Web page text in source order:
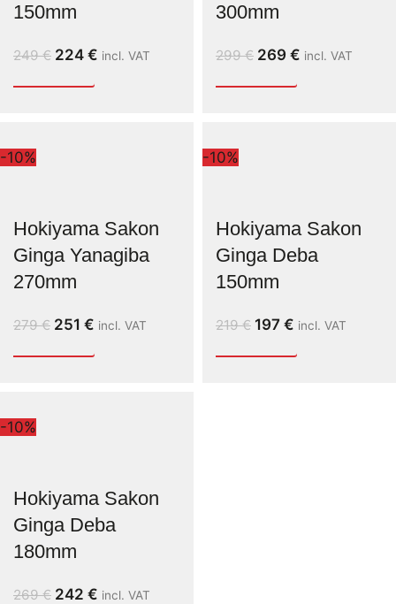
150mm
249€ 224 € incl. VAT
300mm
299€ 269 € incl. VAT
-10%
Hokiyama Sakon
Ginga Yanagiba
270mm
279€ 251 € incl. VAT
-10%
Hokiyama Sakon
Ginga Deba
150mm
219€ 197 € incl. VAT
-10%
Hokiyama Sakon
Ginga Deba
180mm
269€ 242 € incl. VAT